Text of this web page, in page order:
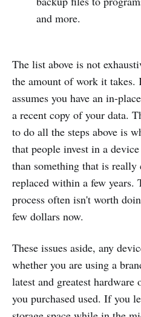
and more.
The list above is not
the amount of work it takes.
assumes you have an in-
a recent copy of your data.
to do all the steps above is
that people invest in a
than something that is
replaced within a few years.
process often isn't worth
few dollars now.
These issues aside, any
whether you are using a
latest and greatest hardware
you purchased used. If you